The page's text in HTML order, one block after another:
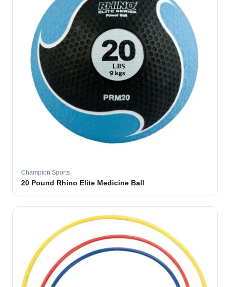
Champion Sports
20 Pound Rhino Elite Medicine Ball